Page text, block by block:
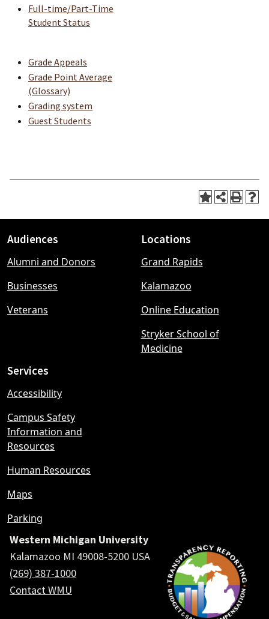
Full-time/Part-Time
Student Status
Grade Appeals
Grade Point Average
(Glossary)
Grading system
Guest Students
Footer
menu
Audiences
Alumni and Donors
Businesses
Veterans
Locations
Grand Rapids
Kalamazoo
Online Education
Stryker School of
Medicine
Services
Accessibility
Campus Safety
Information and
Resources
Human Resources
Maps
Parking
Western Michigan University
Kalamazoo MI 49008-5200 USA
(269) 387-1000
Contact WMU